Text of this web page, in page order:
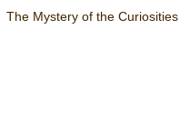
The Mystery of the Curiosities